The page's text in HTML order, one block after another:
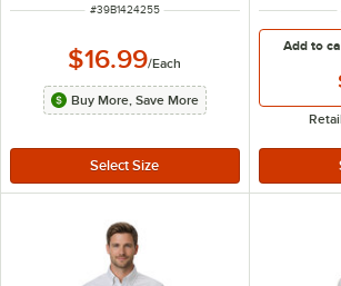
ITEM NUMBER
#39B1424255
$16.99/Each
Buy More, Save More
Add to